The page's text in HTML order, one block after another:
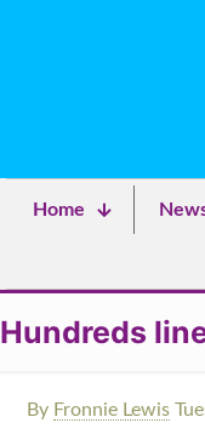
Home
Hundreds
By Fronnie Lewis